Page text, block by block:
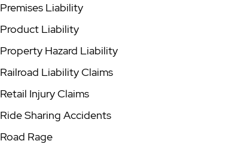
Premises Liability
Product Liability
Property Hazard Liability
Railroad Liability Claims
Retail Injury Claims
Ride Sharing Accidents
Road Rage